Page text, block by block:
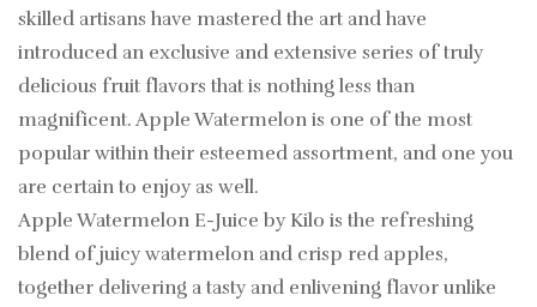
skilled artisans have mastered the art and have
introduced an exclusive and extensive series of truly
delicious fruit flavors that is nothing less than
magnificent. Apple Watermelon is one of the most
popular within their esteemed assortment, and one you
are certain to enjoy as well.
Apple Watermelon E-Juice by Kilo is the refreshing
blend of juicy watermelon and crisp red apples,
together delivering a tasty and enlivening flavor unlike